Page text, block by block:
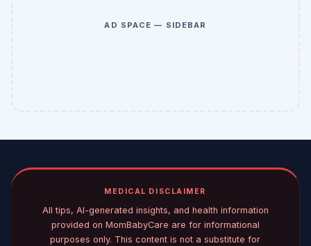
AD SPACE — SIDEBAR
MEDICAL DISCLAIMER
All tips, AI-generated insights, and health information
provided on MomBabyCare are for informational
purposes only. This content is not a substitute for